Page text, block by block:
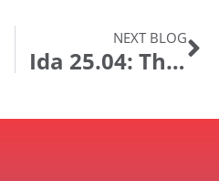
NEXT BLOG
Ida 25.04: The Agentic Leap